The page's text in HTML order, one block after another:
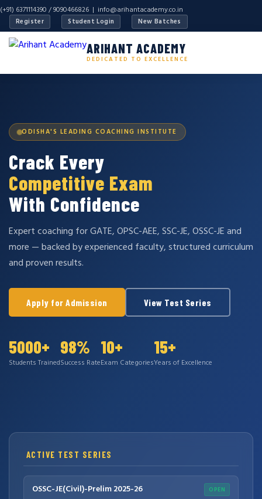
(+91) 6371114390 / 9090466826 | info@arihantacademy.co.in
Register Student Login New Batches
ARIHANT ACADEMY
DEDICATED TO EXCELLENCE
ODISHA'S LEADING COACHING INSTITUTE
Crack Every
Competitive Exam
With Confidence
Expert coaching for GATE, OPSC-AEE, SSC-JE, OSSC-JE and
more — backed by experienced faculty, structured curriculum
and proven results.
Apply for Admission View Test Series
5000+
Students Trained
98%
Success Rate
10+
Exam Categories
15+
Years of Excellence
ACTIVE TEST SERIES
OSSC-JE(Civil)-Prelim 2025-26 OPEN